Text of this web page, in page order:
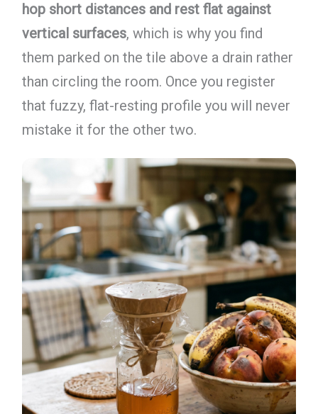
hop short distances and rest flat against
vertical surfaces, which is why you find
them parked on the tile above a drain rather
than circling the room. Once you register
that fuzzy, flat-resting profile you will never
mistake it for the other two.